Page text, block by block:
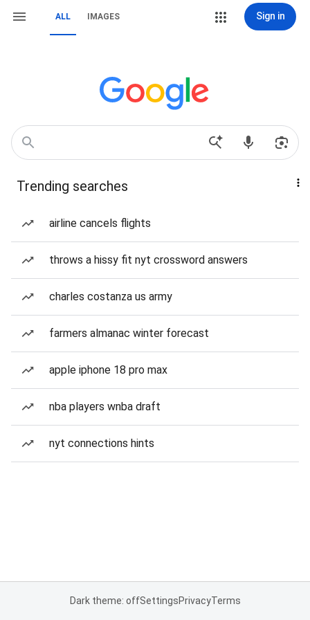
ALL IMAGES Sign in
Trending searches
airline cancels flights
throws a hissy fit nyt crossword answers
charles costanza us army
farmers almanac winter forecast
apple iphone 18 pro max
nba players wnba draft
nyt connections hints
Dark theme: offSettingsPrivacyTerms